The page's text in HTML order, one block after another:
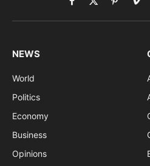
Facebook
X
(Twitter)
Pinterest
NEWS
World
Politics
Economy
Business
Opinions